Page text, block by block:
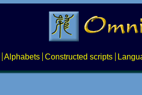
Alphabets Constructed scripts